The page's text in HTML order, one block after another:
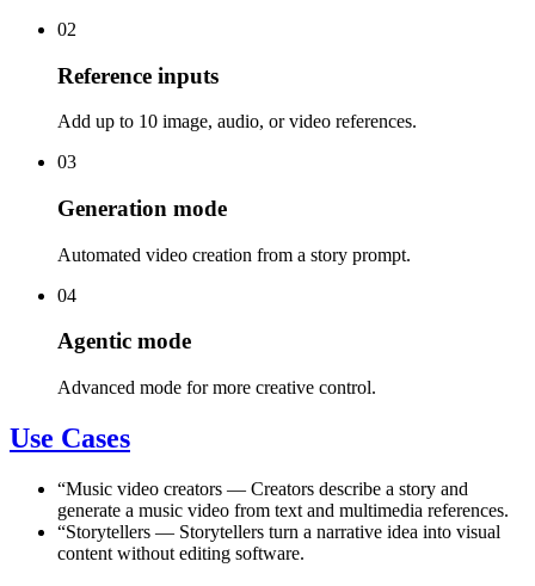
02
Reference inputs
Add up to 10 image, audio, or video references.
03
Generation mode
Automated video creation from a story prompt.
04
Agentic mode
Advanced mode for more creative control.
Use Cases
“Music video creators — Creators describe a story and
generate a music video from text and multimedia references.
“Storytellers — Storytellers turn a narrative idea into visual
content without editing software.